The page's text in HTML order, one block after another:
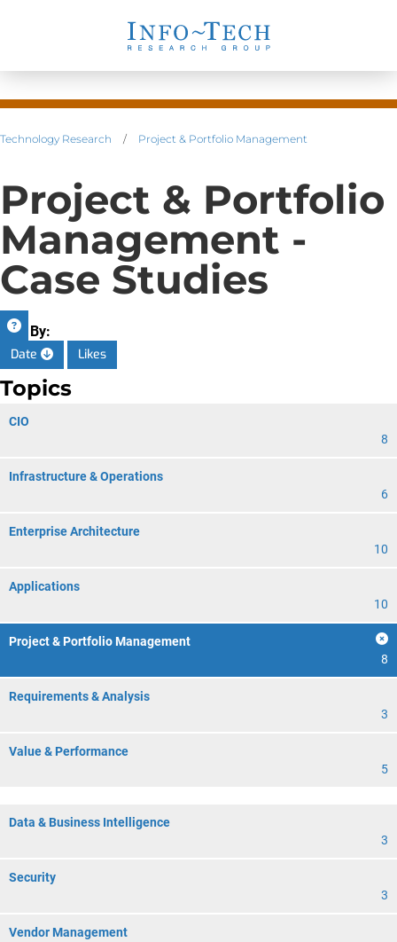
Technology Research / Project & Portfolio Management
Project & Portfolio
Management -
Case Studies
Sort By:
Date
Likes
Topics
CIO
8
Infrastructure & Operations
6
Enterprise Architecture
10
Applications
10
Project & Portfolio Management
8
Requirements & Analysis
3
Value & Performance
5
Data & Business Intelligence
3
Security
3
Vendor Management